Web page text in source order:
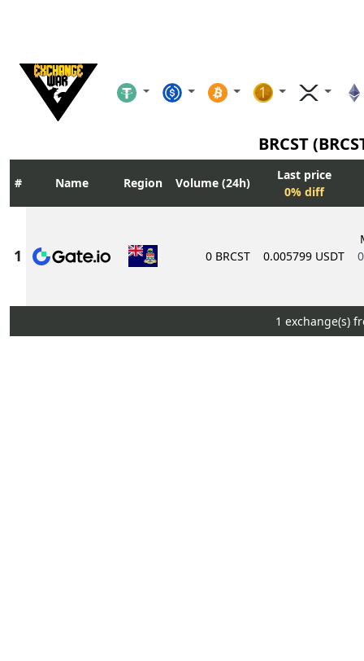
BRCST
Name Region Volume (24h)
Last price
0% diff
0 BRCST 0.005799 USDT
1 exchange(s)